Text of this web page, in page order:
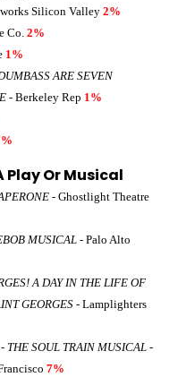
Silicon Valley 2%
Co. 2%
1%
ARE SEVEN
- Berkeley Rep 1%
Play Or Musical
- Ghostlight Theatre
MUSICAL- Palo Alto
A DAY IN THE LIFE OF
GEORGES - Lamplighters
THE SOUL TRAIN MUSICAL-
7%